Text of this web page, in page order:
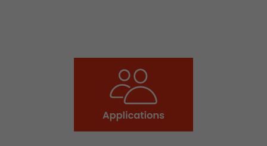
www.google.com/analytics/
6 months